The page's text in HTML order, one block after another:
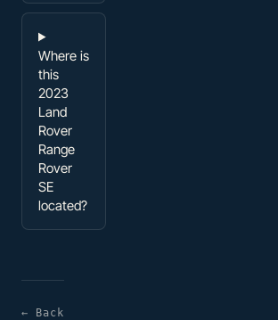
Where is
this
2023
Land
Rover
Range
Rover
SE
located?
← Back